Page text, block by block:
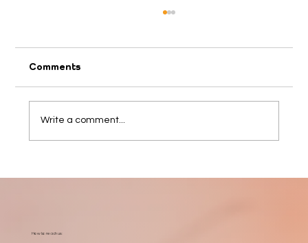
2026 April Appeal
Comments
Write a comment...
How to reach us: